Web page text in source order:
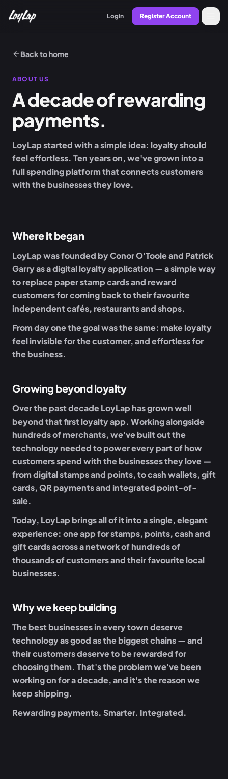
Login Register Account
Back to home
ABOUT US
A decade of rewarding
payments.
LoyLap started with a simple idea: loyalty should
feel effortless. Ten years on, we've grown into a
full spending platform that connects customers
with the businesses they love.
Where it began
LoyLap was founded byConor O'Tooleand Patrick
Garryas a digital loyalty application — a simple way
to replace paper stamp cards and reward
customers for coming back to their favourite
independent cafés, restaurants and shops.
From day one the goal was the same: make loyalty
feel invisible for the customer, and effortless for
the business.
Growing beyond loyalty
Over the past decade LoyLap has grown well
beyond that first loyalty app. Working alongside
hundreds of merchants, we've built out the
technology needed to power every part of how
customers spend with the businesses they love —
from digital stamps and points, to cash wallets, gift
cards, QR payments and integrated point-of-
sale.
Today, LoyLap brings all of it into a single, elegant
experience: one app for stamps, points, cash and
gift cards across a network of hundreds of
thousands of customers and their favourite local
businesses.
Why we keep building
The best businesses in every town deserve
technology as good as the biggest chains — and
their customers deserve to be rewarded for
choosing them. That's the problem we've been
working on for a decade, and it's the reason we
keep shipping.
Rewarding payments. Smarter. Integrated.